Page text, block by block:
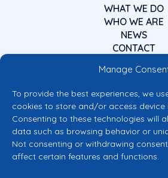
Manage
To provide the best experiences, we
cookies to store and/or access device
Consenting to these technologies will
data such as browsing behavior or
Not consenting or withdrawing
affect certain features and functions.
WHAT WE DO
WHO WE ARE
NEWS
CONTACT
Co-funded by the
Views and opinions expressed are however
do not necessarily reflect those of the